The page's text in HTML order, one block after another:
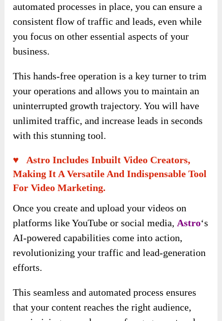
automated processes in place, you can ensure a
consistent flow of traffic and leads, even while
you focus on other essential aspects of your
business.
This hands-free operation is a key turner to trim
your operations and allows you to maintain an
uninterrupted growth trajectory. You will have
unlimited traffic, and increase leads in seconds
with this stunning tool.
♥ Astro Includes Inbuilt Video Creators,
Making It A Versatile And Indispensable Tool
For Video Marketing.
Once you create and upload your videos on
platforms like YouTube or social media, Astro‘s
AI-powered capabilities come into action,
revolutionizing your traffic and lead-generation
efforts.
This seamless and automated process ensures
that your content reaches the right audience,